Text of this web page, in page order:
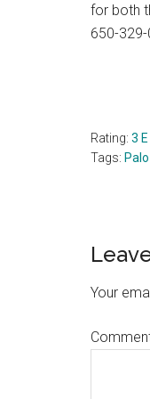
for both
650-
Rating: 3 E
Tags:
Your